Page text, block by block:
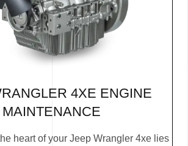
4XE ENGINE
MAINTENANCE
heart of your Jeep Wrangler 4xe lies